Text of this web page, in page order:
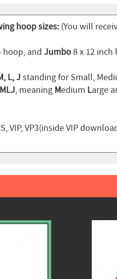
hoop sizes: (You will
hoop, and Jumbo8 x 12 inch
L, J standing for Small,
MLJ, meaning Medium Large
VIP, VP3(inside VIP